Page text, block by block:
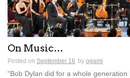
On Music…
Posted on September 16 by ogami
“Bob Dylan did for a whole generation